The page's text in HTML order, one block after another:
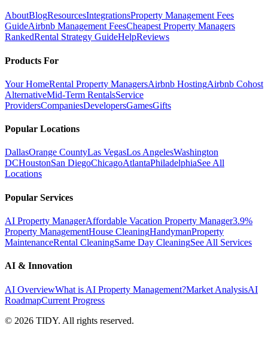
AboutBlogResourcesIntegrationsProperty Management Fees
GuideAirbnb Management FeesCheapest Property Managers
RankedRental Strategy GuideHelpReviews
Products For
Your HomeRental Property ManagersAirbnb HostingAirbnb Cohost
AlternativeMid-Term RentalsService
ProvidersCompaniesDevelopersGamesGifts
Popular Locations
DallasOrange CountyLas VegasLos AngelesWashington
DCHoustonSan DiegoChicagoAtlantaPhiladelphiaSee All
Locations
Popular Services
AI Property ManagerAffordable Vacation Property Manager3.9%
Property ManagementHouse CleaningHandymanProperty
MaintenanceRental CleaningSame Day CleaningSee All Services
AI & Innovation
AI OverviewWhat is AI Property Management?Market AnalysisAI
RoadmapCurrent Progress
© 2026 TIDY. All rights reserved.